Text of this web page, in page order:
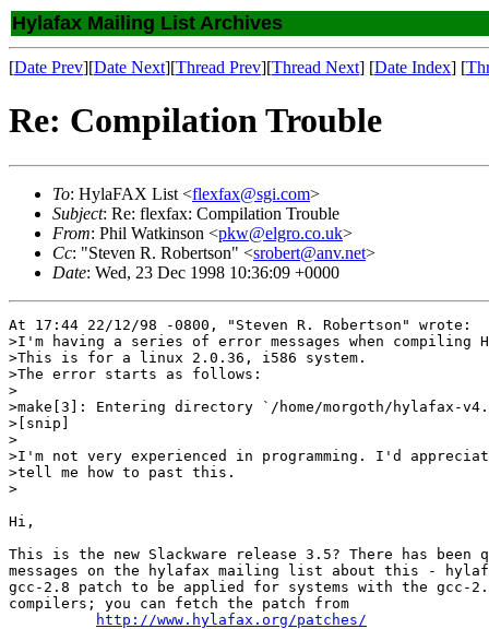
Hylafax Mailing List Archives
[Date Prev][Date Next][Thread Prev][Thread Next] [Date Index] [
Re: Compilation Trouble
To: HylaFAX List <flexfax@sgi.com>
Subject: Re: flexfax: Compilation Trouble
From: Phil Watkinson <pkw@elgro.co.uk>
Cc: "Steven R. Robertson" <srobert@anv.net>
Date: Wed, 23 Dec 1998 10:36:09 +0000
At 17:44 22/12/98 -0800, "Steven R. Robertson" wrote:
>I'm having a series of error messages when compiling
>This is for a linux 2.0.36, i586 system.
>The error starts as follows:
>
>make[3]: Entering directory `/home/morgoth/hylafax-
>[snip]
>
>I'm not very experienced in programming. I'd
>tell me how to past this.
>
Hi,
This is the new Slackware release 3.5? There has been
messages on the hylafax mailing list about this -
gcc-2.8 patch to be applied for systems with the gcc-
compilers; you can fetch the patch from
http://www.hylafax.org/patches/